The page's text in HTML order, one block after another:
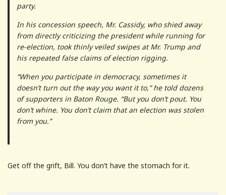
party.
In his concession speech, Mr. Cassidy, who shied away
from directly criticizing the president while running for
re-election, took thinly veiled swipes at Mr. Trump and
his repeated false claims of election rigging.
“When you participate in democracy, sometimes it
doesn’t turn out the way you want it to,” he told dozens
of supporters in Baton Rouge. “But you don’t pout. You
don’t whine. You don’t claim that an election was stolen
from you.”
Get off the grift, Bill. You don’t have the stomach for it.